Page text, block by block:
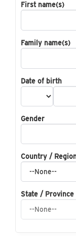
First name(s)
Family name(s)
Date of birth
Gender
Country /
State / Province